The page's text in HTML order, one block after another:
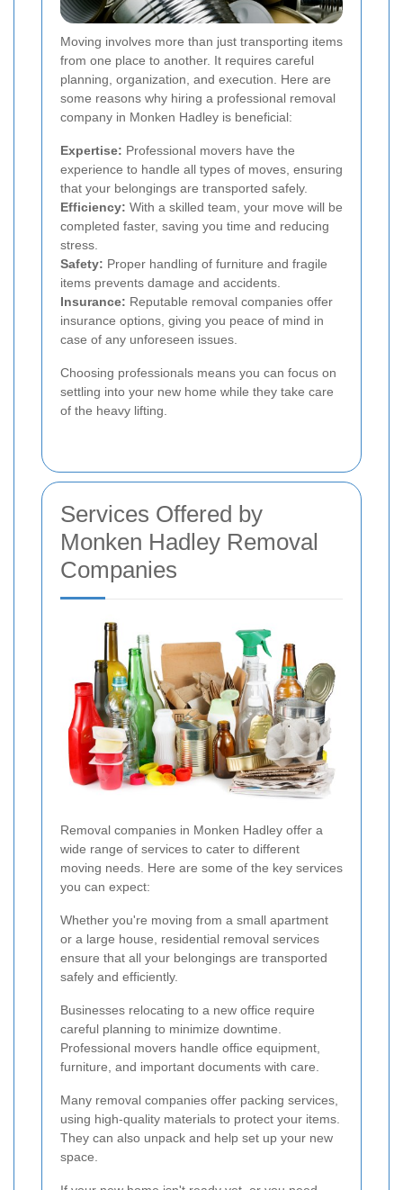
Moving involves more than just transporting items
from one place to another. It requires careful
planning, organization, and execution. Here are
some reasons why hiring a professional removal
company in Monken Hadley is beneficial:
Expertise: Professional movers have the
experience to handle all types of moves, ensuring
that your belongings are transported safely.
Efficiency: With a skilled team, your move will be
completed faster, saving you time and reducing
stress.
Safety: Proper handling of furniture and fragile
items prevents damage and accidents.
Insurance: Reputable removal companies offer
insurance options, giving you peace of mind in
case of any unforeseen issues.
Choosing professionals means you can focus on
settling into your new home while they take care
of the heavy lifting.
Services Offered by
Monken Hadley Removal
Companies
Removal companies in Monken Hadley offer a
wide range of services to cater to different
moving needs. Here are some of the key services
you can expect:
Whether you're moving from a small apartment
or a large house, residential removal services
ensure that all your belongings are transported
safely and efficiently.
Businesses relocating to a new office require
careful planning to minimize downtime.
Professional movers handle office equipment,
furniture, and important documents with care.
Many removal companies offer packing services,
using high-quality materials to protect your items.
They can also unpack and help set up your new
space.